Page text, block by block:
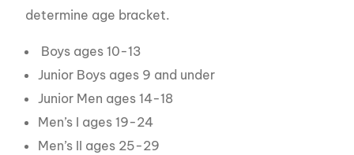
determine age bracket.
Boys ages 10-13
Junior Boys ages 9 and under
Junior Men ages 14-18
Men’s I ages 19-24
Men’s II ages 25-29